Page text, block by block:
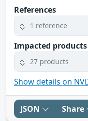
References
1 reference
Impacted products
27 products
Show details on
JSON Share